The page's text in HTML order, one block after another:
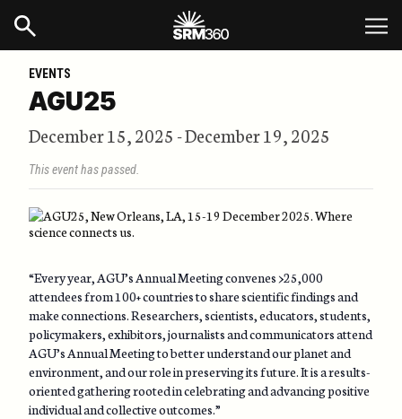
EVENTS
AGU25
December 15, 2025 -December 19, 2025
This event has passed.
“Every year, AGU’s Annual Meeting convenes >25,000
attendees from 100+ countries to share scientific findings and
make connections. Researchers, scientists, educators, students,
policymakers, exhibitors, journalists and communicators attend
AGU’s Annual Meeting to better understand our planet and
environment, and our role in preserving its future. It is a results-
oriented gathering rooted in celebrating and advancing positive
individual and collective outcomes.”